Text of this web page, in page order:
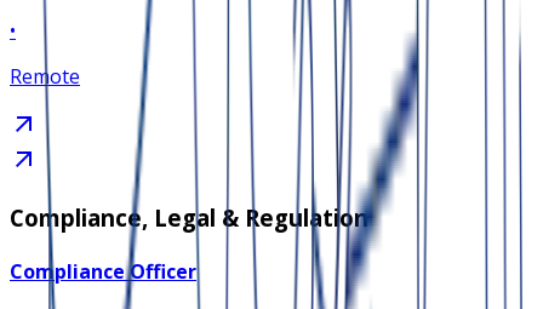
•
Remote
Compliance, Legal & Regulation
Compliance Officer